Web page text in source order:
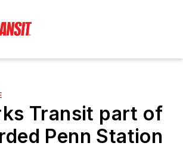
Transit part of
Penn Station